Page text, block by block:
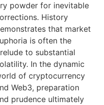
powder for inevitable
History
that market
is often the
to substantial
In the dynamic
of cryptocurrency
Web3, preparation
prudence ultimately